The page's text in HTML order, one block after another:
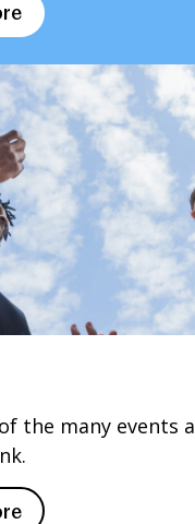
the many events